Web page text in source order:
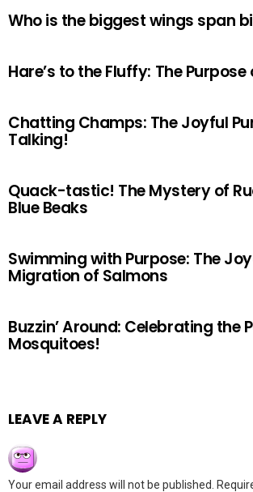
Who is the biggest wings span
Hare’s to the Fluffy: The
Chatting Champs: The Joyful
Talking!
Quack-tastic! The Mystery of
Blue Beaks
Swimming with Purpose: The
Migration of Salmons
Buzzin’ Around: Celebrating the
Mosquitoes!
LEAVE A REPLY
Your email address will not be published.